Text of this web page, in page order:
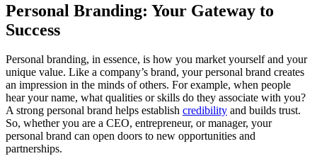
Personal Branding: Your Gateway to
Success
Personal branding, in essence, is how you market yourself and your
unique value. Like a company’s brand, your personal brand creates
an impression in the minds of others. For example, when people
hear your name, what qualities or skills do they associate with you?
A strong personal brand helps establish credibility and builds trust.
So, whether you are a CEO, entrepreneur, or manager, your
personal brand can open doors to new opportunities and
partnerships.